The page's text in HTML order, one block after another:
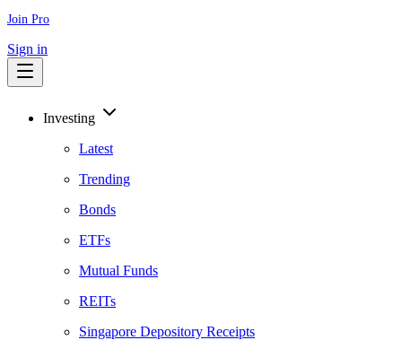
Join Pro
Sign in
Investing
Latest
Trending
Bonds
ETFs
Mutual Funds
REITs
Singapore Depository Receipts